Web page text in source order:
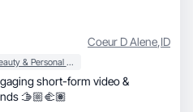
Coeur D Alene,ID
Beauty & Personal Care
short-form video &
🫱🏼‍🫲🏽